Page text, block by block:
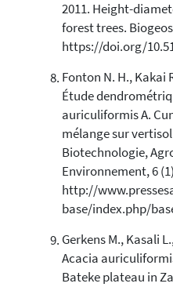
2011. Height-
forest trees.
https://doi.org/
Fonton N. H., Kakai
Étude
auriculiformis A.
mélange sur
Biotechnologie,
Environnement, 6
http://
base/index.php/
Gerkens M., Kasali
Acacia
Bateke plateau in